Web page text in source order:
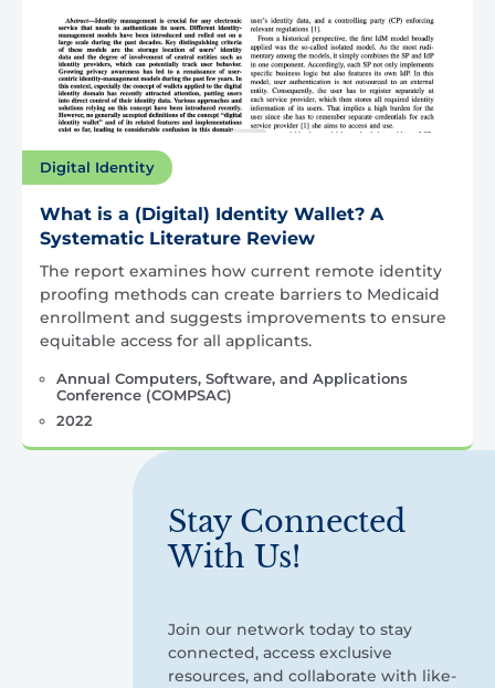
Digital Identity
What is a (Digital) Identity Wallet? A
Systematic Literature Review
The report examines how current remote identity
proofing methods can create barriers to Medicaid
enrollment and suggests improvements to ensure
equitable access for all applicants.
Annual Computers, Software, and Applications
Conference (COMPSAC)
2022
Stay Connected
With Us!
Join our network today to stay
connected, access exclusive
resources, and collaborate with like-